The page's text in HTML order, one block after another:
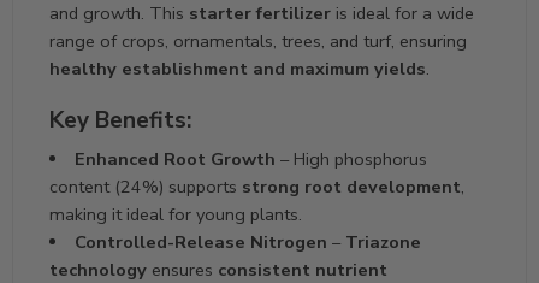
and growth. This starter fertilizer is ideal for a wide
range of crops, ornamentals, trees, and turf, ensuring
healthy establishment and maximum yields.
Key Benefits:
Enhanced Root Growth – High phosphorus
content (24%) supports strong root development,
making it ideal for young plants.
Controlled-Release Nitrogen – Triazone
technology ensures consistent nutrient